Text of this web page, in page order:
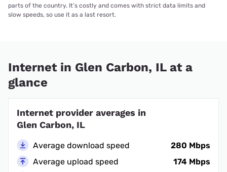
parts of the country. It’s costly and comes with strict data limits and
slow speeds, so use it as a last resort.
Internet in Glen Carbon, IL at a
glance
Internet provider averages in
Glen Carbon, IL
Average download speed
280 Mbps
Average upload speed
174 Mbps